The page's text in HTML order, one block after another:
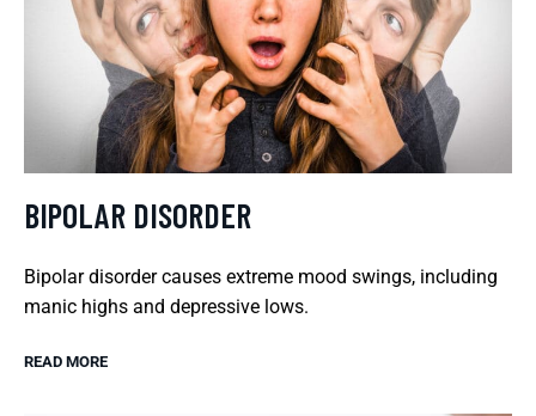
BIPOLAR DISORDER
Bipolar disorder causes extreme mood swings, including
manic highs and depressive lows.
READ MORE